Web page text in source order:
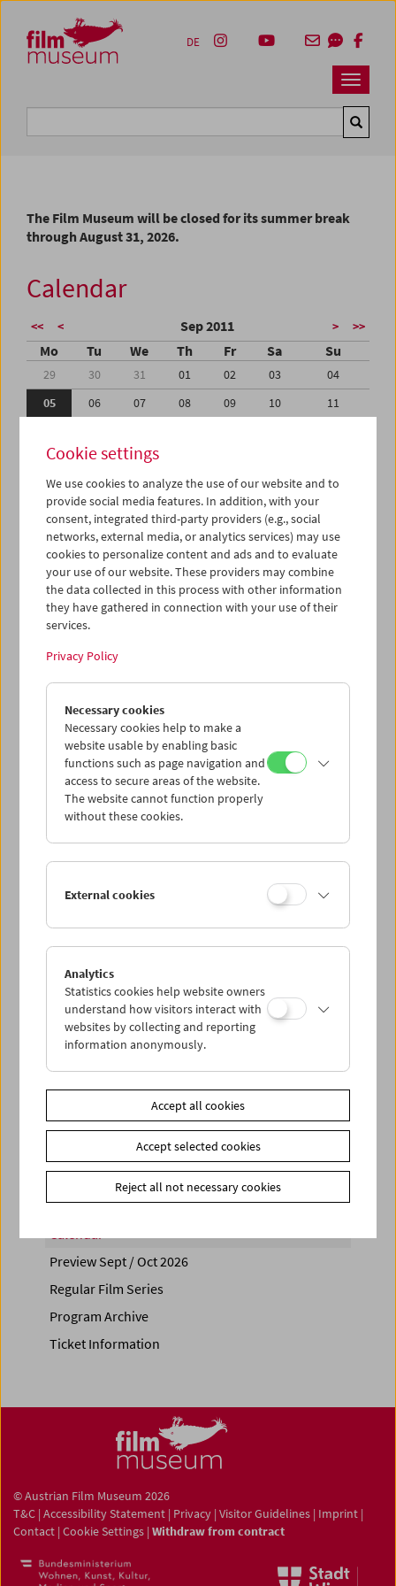
Zum Inhalt
Zum Hauptmenü
Zur Servicenavigation
Zum Suche
Navbar
DE
The Film Museum will be closed for its summer break
through August 31, 2026.
Calendar
<< < Sep 2011 > >>
Mo Tu We Th Fr Sa Su
29 30 31 01 02 03
04
05
06 07 08 09 10
11
19
20 21
26
27 28 29 30 01
02
03
04 05 06 07 08
iCalender
Program booklet (PDF in German)
English language or subtitles
< Previous week Next week >
Tue 6.9.
Wed 7.9.
Thu 8.9.
Sat 10.9.
Sun 11.9.
PROGRAM OVERVIEW
Share on
Calendar
Preview Sept / Oct 2026
Regular Film Series
Program Archive
Ticket Information
© Austrian Film Museum 2026
T&C | Accessibility Statement | Privacy | Visitor Guidelines | Imprint |
Contact | Cookie Settings | Withdraw from contract
Cookie settings
We use cookies to analyze the use of our website and to
provide social media features. In addition, with your
consent, integrated third-party providers (e.g., social
networks, external media, or analytics services) may use
cookies to personalize content and ads and to evaluate
your use of our website. These providers may combine
the data collected in this process with other information
they have gathered in connection with your use of their
services.
Privacy Policy
Necessary cookies
Necessary cookies help to make a
website usable by enabling basic
functions such as page navigation and
access to secure areas of the website.
The website cannot function properly
without these cookies.
External cookies
Analytics
Statistics cookies help website owners
understand how visitors interact with
websites by collecting and reporting
information anonymously.
Accept all cookies
Accept selected cookies
Reject all not necessary cookies